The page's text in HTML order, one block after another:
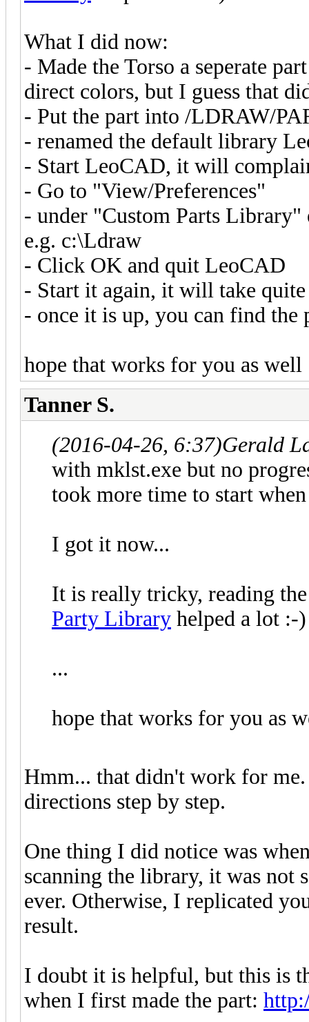
What I did now:
- Made the Torso a seperate
direct colors, but I guess that
- Put the part into /LDRAW/
- renamed the default library
- Start LeoCAD, it will
- Go to "View/Preferences"
- under "Custom Parts
e.g. c:\Ldraw
- Click OK and quit LeoCAD
- Start it again, it will take
- once it is up, you can find the
hope that works for you as well
Tanner S.
(2016-04-26, 6:37)Gerald
with mklst.exe but no
took more time to start
I got it now...
It is really tricky, reading
Party Library helped a lot :-)
...
hope that works for you as
Hmm... that didn't work for
directions step by step.
One thing I did notice was
scanning the library, it was not
ever. Otherwise, I replicated
result.
I doubt it is helpful, but this is
when I first made the part: